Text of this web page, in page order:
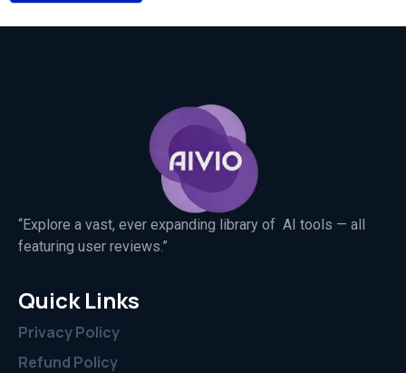
“Explore a vast, ever expanding library of AI tools — all
featuring user reviews.”
Quick Links
Privacy Policy
Refund Policy